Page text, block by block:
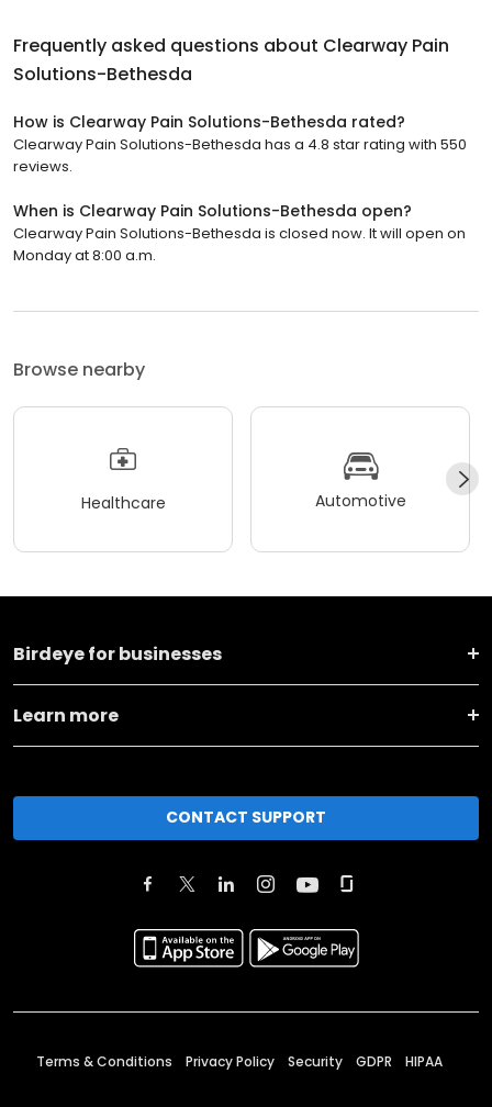
Frequently asked questions about Clearway Pain
Solutions-Bethesda
How is Clearway Pain Solutions-Bethesda rated?
Clearway Pain Solutions-Bethesda has a 4.8 star rating with 550
reviews.
When is Clearway Pain Solutions-Bethesda open?
Clearway Pain Solutions-Bethesda is closed now. It will open on
Monday at 8:00 a.m.
Browse nearby
Healthcare Automotive
Birdeye for businesses
Learn more
CONTACT SUPPORT
Terms & Conditions Privacy Policy Security GDPR HIPAA